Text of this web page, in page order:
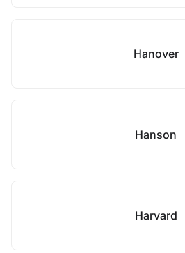
Hanover
Hanson
Harvard